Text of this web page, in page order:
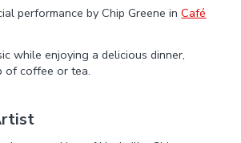
performance by Chip Greene inCafé
while enjoying a delicious dinner,
of coffee or tea.